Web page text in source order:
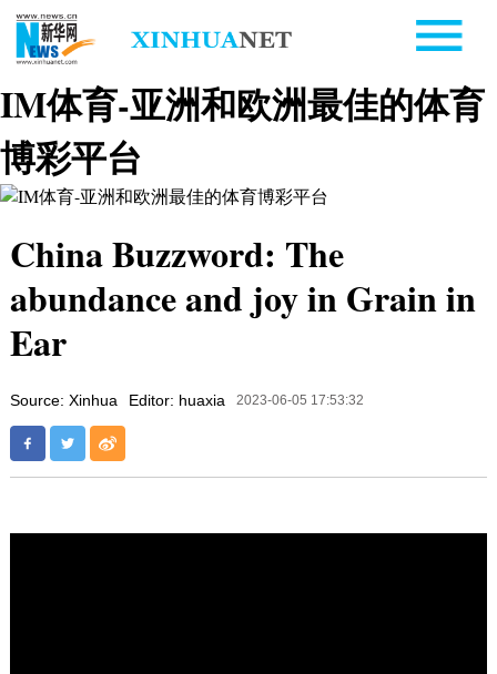
IM体育-亚洲和欧洲最佳的体育
博彩平台
China Buzzword: The
abundance and joy in Grain in
Ear
Source: Xinhua Editor: huaxia 2023-06-05 17:53:32